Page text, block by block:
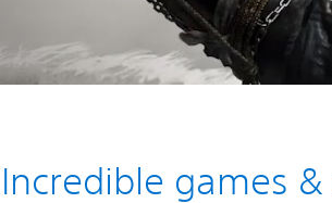
Incredible games